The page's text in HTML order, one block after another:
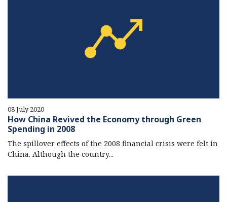
08 July 2020
How China Revived the Economy through Green
Spending in 2008
The spillover effects of the 2008 financial crisis were felt in
China. Although the country...